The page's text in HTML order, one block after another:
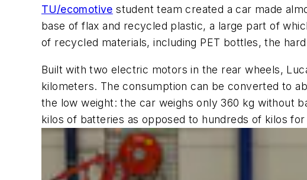
TU/ecomotive student team created a car made
base of flax and recycled plastic, a large part of
of recycled materials, including PET bottles, the
Built with two electric motors in the rear wheels,
kilometers. The consumption can be converted to
the low weight: the car weighs only 360 kg without
kilos of batteries as opposed to hundreds of kilos for